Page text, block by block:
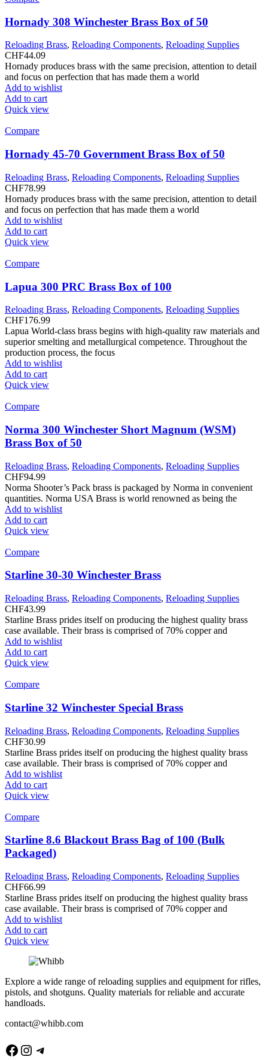
Hornady 308 Winchester Brass Box of 50
Reloading Brass, Reloading Components, Reloading Supplies
CHF44.09
Hornady produces brass with the same precision, attention to detail
and focus on perfection that has made them a world
Add to wishlist
Add to cart
Quick view
Compare
Hornady 45-70 Government Brass Box of 50
Reloading Brass, Reloading Components, Reloading Supplies
CHF78.99
Hornady produces brass with the same precision, attention to detail
and focus on perfection that has made them a world
Add to wishlist
Add to cart
Quick view
Compare
Lapua 300 PRC Brass Box of 100
Reloading Brass, Reloading Components, Reloading Supplies
CHF176.99
Lapua World-class brass begins with high-quality raw materials and
superior smelting and metallurgical competence. Throughout the
production process, the focus
Add to wishlist
Add to cart
Quick view
Compare
Norma 300 Winchester Short Magnum (WSM)
Brass Box of 50
Reloading Brass, Reloading Components, Reloading Supplies
CHF94.99
Norma Shooter’s Pack brass is packaged by Norma in convenient
quantities. Norma USA Brass is world renowned as being the
Add to wishlist
Add to cart
Quick view
Compare
Starline 30-30 Winchester Brass
Reloading Brass, Reloading Components, Reloading Supplies
CHF43.99
Starline Brass prides itself on producing the highest quality brass
case available. Their brass is comprised of 70% copper and
Add to wishlist
Add to cart
Quick view
Compare
Starline 32 Winchester Special Brass
Reloading Brass, Reloading Components, Reloading Supplies
CHF30.99
Starline Brass prides itself on producing the highest quality brass
case available. Their brass is comprised of 70% copper and
Add to wishlist
Add to cart
Quick view
Compare
Starline 8.6 Blackout Brass Bag of 100 (Bulk
Packaged)
Reloading Brass, Reloading Components, Reloading Supplies
CHF66.99
Starline Brass prides itself on producing the highest quality brass
case available. Their brass is comprised of 70% copper and
Add to wishlist
Add to cart
Quick view
Explore a wide range of reloading supplies and equipment for rifles,
pistols, and shotguns. Quality materials for reliable and accurate
handloads.
contact@whibb.com
Facebook
Instagram
Telegram